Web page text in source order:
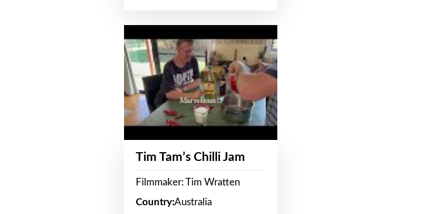
Tim Tam’s Chilli Jam
Filmmaker: Tim Wratten
Country:Australia